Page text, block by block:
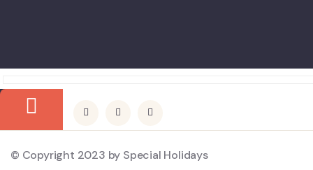
© Copyright 2023 by Special Holidays